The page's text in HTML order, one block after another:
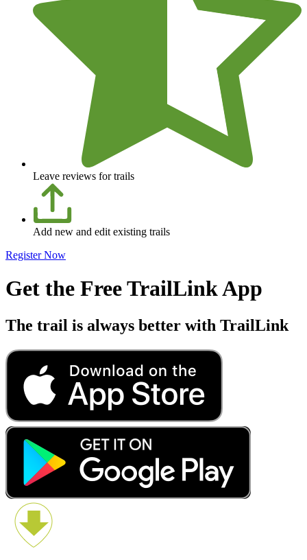
Leave reviews for trails
Add new and edit existing trails
Register Now
Get the Free TrailLink App
The trail is always better with TrailLink